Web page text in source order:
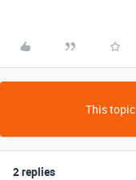
This
2 replies